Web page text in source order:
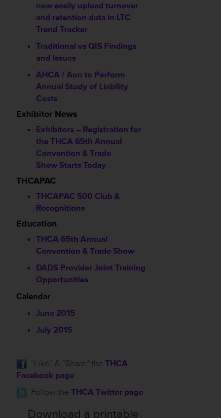
now easily upload turnover
and retention data in LTC
Trend Tracker
Traditional vs QIS Findings
and Issues
AHCA / Aon to Perform
Annual Study of Liability
Costs
Exhibitor News
Exhibitors – Registration for
the THCA 65th Annual
Convention & Trade
Show Starts Today
THCAPAC
THCAPAC 500 Club &
Recognitions
Education
THCA 65th Annual
Convention & Trade Show
DADS Provider Joint Training
Opportunities
Calendar
June 2015
July 2015
”Like” & “Share” the THCA
Facebook page
Follow the THCA Twitter page
Download a printable